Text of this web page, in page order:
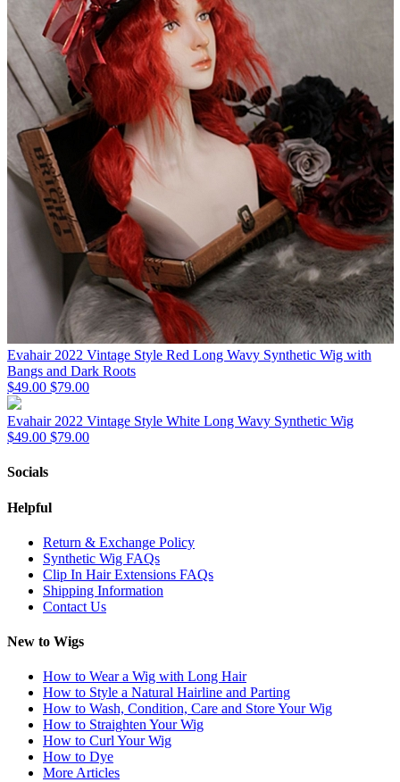
Evahair 2022 Vintage Style Red Long Wavy Synthetic Wig with
Bangs and Dark Roots
$49.00 $79.00
Evahair 2022 Vintage Style White Long Wavy Synthetic Wig
$49.00 $79.00
Socials
Helpful
Return & Exchange Policy
Synthetic Wig FAQs
Clip In Hair Extensions FAQs
Shipping Information
Contact Us
New to Wigs
How to Wear a Wig with Long Hair
How to Style a Natural Hairline and Parting
How to Wash, Condition, Care and Store Your Wig
How to Straighten Your Wig
How to Curl Your Wig
How to Dye
More Articles